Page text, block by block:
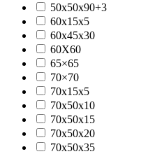
50x50x90+3
60x15x5
60x45x30
60X60
65×65
70×70
70x15x5
70x50x10
70x50x15
70x50x20
70x50x35